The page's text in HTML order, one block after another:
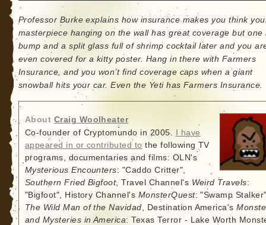
Professor Burke explains how insurance makes you think
masterpiece hanging on the wall has great coverage but one
bump and a split glass full of shrimp cocktail later and you
even covered for a kitty poster. Hang in there with Farmers
Insurance, and you won’t find coverage caps when a giant
snowball hits your car. Even the Yeti has Farmers Insurance.
About Craig Woolheater
Co-founder of Cryptomundo in 2005.
I have
appeared in or contributed to the following TV
programs, documentaries and films: OLN's
Mysterious Encounters: "Caddo Critter",
Southern Fried Bigfoot, Travel Channel's Weird Travels:
"Bigfoot", History Channel's MonsterQuest: "Swamp
The Wild Man of the Navidad, Destination America's
and Mysteries in America: Texas Terror - Lake Worth